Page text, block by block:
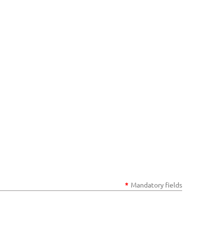
* Mandatory fields